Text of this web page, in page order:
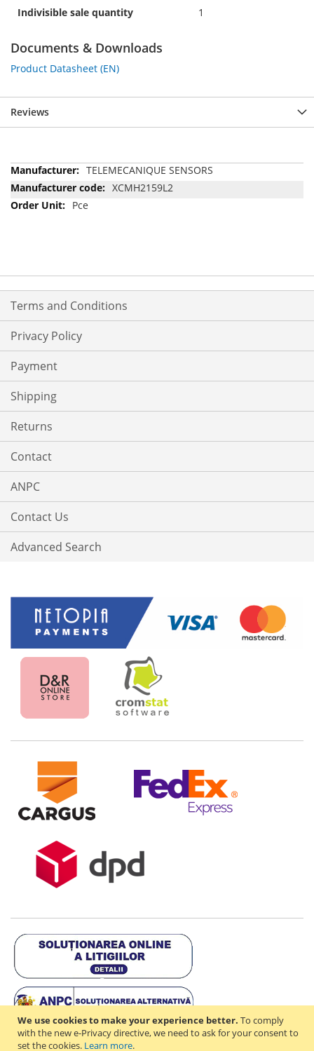
We use cookies to make your experience better. To comply
with the new e-Privacy directive, we need to ask for your consent to
set the cookies. Learn more.
Indivisible sale quantity 1
Documents & Downloads
Product Datasheet (EN)
Reviews
More
Information
TELEMECANIQUE SENSORS
XCMH2159L2
Pce
Terms and Conditions
Privacy Policy
Payment
Shipping
Returns
Contact
ANPC
Contact Us
Advanced Search